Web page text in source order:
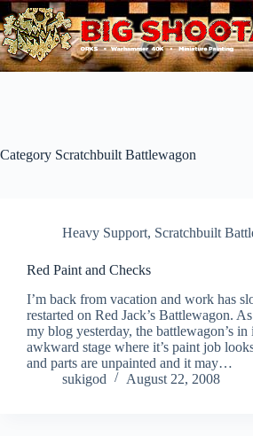
Skip
to
content
Category Scratchbuilt Battlewagon
Heavy Support, Scratchbuilt
Red Paint and Checks
I’m back from vacation and work has
restarted on Red Jack’s Battlewagon.
my blog yesterday, the battlewagon’s in
awkward stage where it’s paint job
and parts are unpainted and it may…
sukigod
August 22, 2008